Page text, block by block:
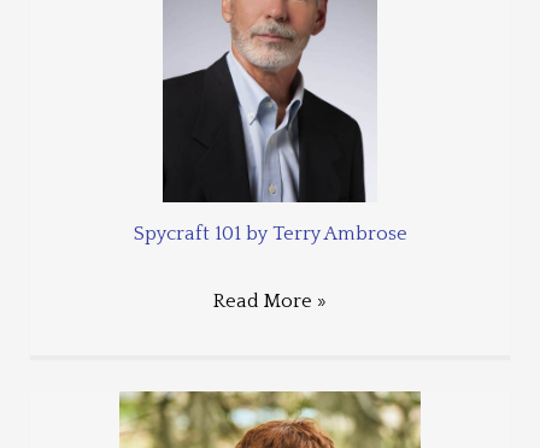
Spycraft 101 by Terry Ambrose
Read More »